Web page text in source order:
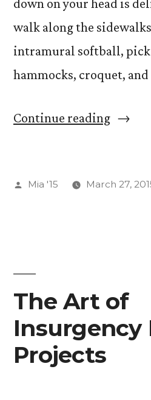
down on your head is
walk along the
intramural softball,
hammocks, croquet,
Continue reading“An
Posted
Mia '15 March 27,
The Art of
Insurgency
Projects